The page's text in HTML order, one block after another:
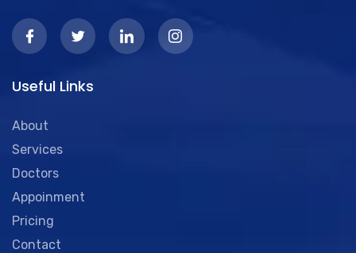
Useful Links
About
Services
Doctors
Appoinment
Pricing
Contact